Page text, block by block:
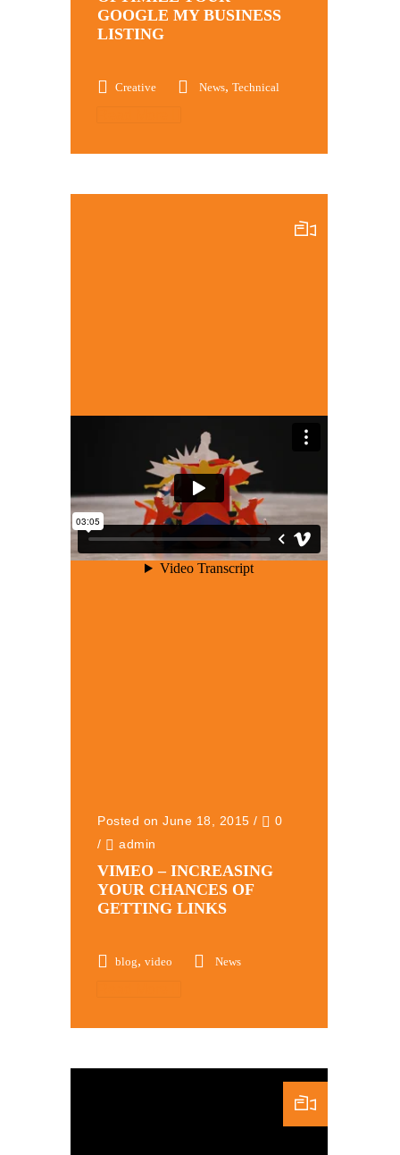
GOOGLE MY BUSINESS
LISTING
Creative News, Technical
Posted on June 18, 2015 /
0
/
admin
VIMEO – INCREASING
YOUR CHANCES OF
GETTING LINKS
blog, video News